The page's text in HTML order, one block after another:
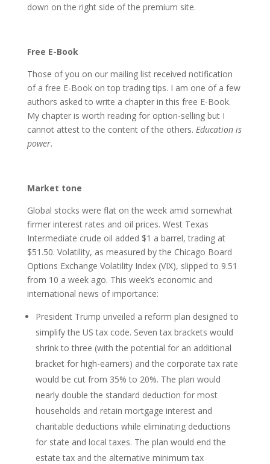
down on the right side of the premium site.
Free E-Book
Those of you on our mailing list received notification
of a free E-Book on top trading tips. I am one of a few
authors asked to write a chapter in this free E-Book.
My chapter is worth reading for option-selling but I
cannot attest to the content of the others. Education is
power.
Market tone
Global stocks were flat on the week amid somewhat
firmer interest rates and oil prices. West Texas
Intermediate crude oil added $1 a barrel, trading at
$51.50. Volatility, as measured by the Chicago Board
Options Exchange Volatility Index (VIX), slipped to 9.51
from 10 a week ago. This week’s economic and
international news of importance:
President Trump unveiled a reform plan designed to
simplify the US tax code. Seven tax brackets would
shrink to three (with the potential for an additional
bracket for high-earners) and the corporate tax rate
would be cut from 35% to 20%. The plan would
nearly double the standard deduction for most
households and retain mortgage interest and
charitable deductions while eliminating deductions
for state and local taxes. The plan would end the
estate tax and the alternative minimum tax